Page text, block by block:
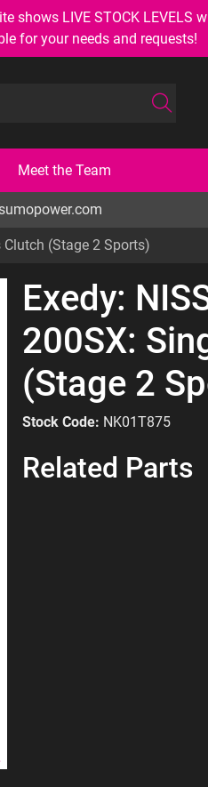
shows LIVE STOCK
for your needs and requests!
Meet the Team
Clutch (Stage 2 Sports)
Exedy:
200SX:
(Stage 2
Stock Code: NK01T875
Related Parts